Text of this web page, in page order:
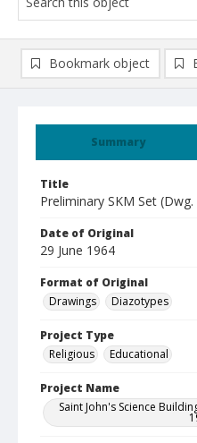
Summary
Title
Preliminary SKM Set
Date of Original
29 June 1964
Format of Original
Drawings
Diazotypes
Project Type
Religious
Educational
Project Name
Saint John's Science
Bookmark object